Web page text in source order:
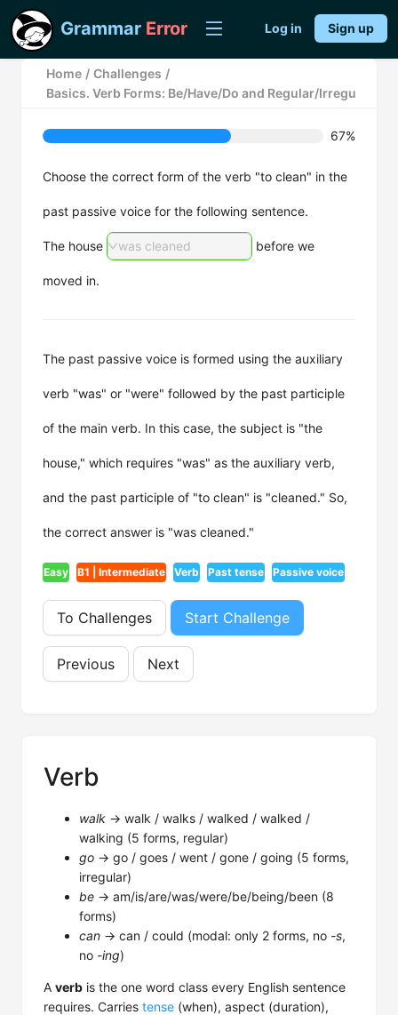
Grammar Error Log in Sign up
Home / Challenges /
Basics. Verb Forms: Be/Have/Do and Regular/Irregular
67%
Choose the correct form of the verb "to clean" in the
past passive voice for the following sentence.
The house was cleaned before we
moved in.
The past passive voice is formed using the auxiliary
verb "was" or "were" followed by the past participle
of the main verb. In this case, the subject is "the
house," which requires "was" as the auxiliary verb,
and the past participle of "to clean" is "cleaned." So,
the correct answer is "was cleaned."
Easy B1 | Intermediate Verb Past tense Passive voice
To Challenges Start Challenge
Previous Next
Verb
walk → walk / walks / walked / walked /
walking (5 forms, regular)
go → go / goes / went / gone / going (5 forms,
irregular)
be → am/is/are/was/were/be/being/been (8
forms)
can → can / could (modal: only 2 forms, no -s,
no -ing)
A verb is the one word class every English sentence
requires. Carries tense (when), aspect (duration),